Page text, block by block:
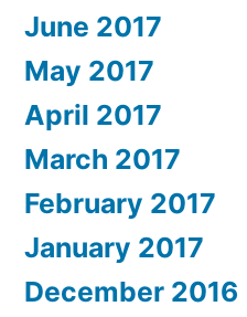
June 2017
May 2017
April 2017
March 2017
February 2017
January 2017
December 2016